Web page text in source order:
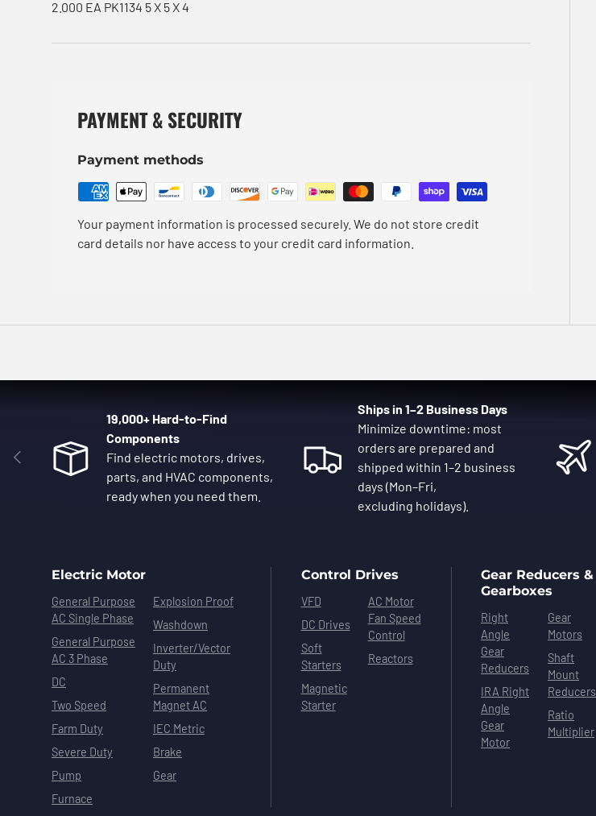
2.000 EA PK1134 5 X 5 X 4
PAYMENT & SECURITY
Payment methods
Your payment information is processed securely. We do not store credit
card details nor have access to your credit card information.
Previous
19,000+ Hard-to-Find
Components
Find electric motors, drives,
parts, and HVAC components,
ready when you need them.
Ships in 1–2 Business Days
Minimize downtime: most
orders are prepared and
shipped within 1–2 business
days (Mon–Fri,
excluding holidays).
Electric Motor
General Purpose
AC Single Phase
General Purpose
AC 3 Phase
DC
Two Speed
Farm Duty
Severe Duty
Pump
Furnace
Explosion Proof
Washdown
Inverter/Vector
Duty
Permanent
Magnet AC
IEC Metric
Brake
Gear
Control Drives
VFD
DC Drives
Soft
Starters
Magnetic
Starter
AC Motor
Fan Speed
Control
Reactors
Gear Reducers &
Gearboxes
Right
Angle
Gear
Reducers
IRA Right
Angle
Gear
Motor
Gear
Motors
Shaft
Mount
Reducers
Ratio
Multiplier